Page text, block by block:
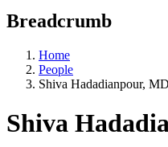
Breadcrumb
Home
People
Shiva Hadadianpour, MD
Shiva